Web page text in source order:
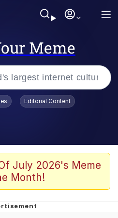
Meme
Man
Editorial Content
July 2026's Meme
Month!